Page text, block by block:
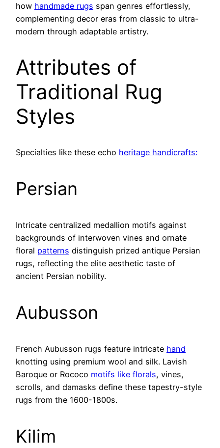
how handmade rugs span genres effortlessly,
complementing decor eras from classic to ultra-
modern through adaptable artistry.
Attributes of
Traditional Rug
Styles
Specialties like these echo heritage handicrafts:
Persian
Intricate centralized medallion motifs against
backgrounds of interwoven vines and ornate
floral patterns distinguish prized antique Persian
rugs, reflecting the elite aesthetic taste of
ancient Persian nobility.
Aubusson
French Aubusson rugs feature intricate hand
knotting using premium wool and silk. Lavish
Baroque or Rococo motifs like florals, vines,
scrolls, and damasks define these tapestry-style
rugs from the 1600-1800s.
Kilim